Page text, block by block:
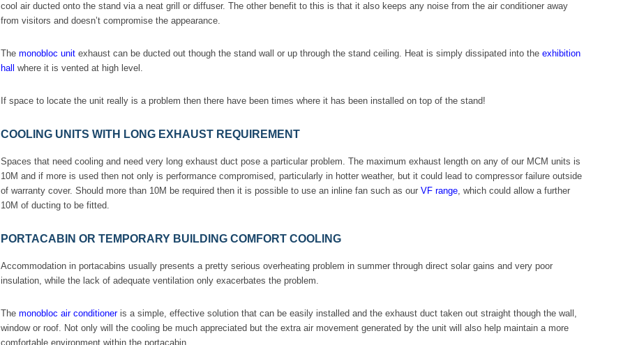
cool air ducted onto the stand via a neat grill or diffuser. The other benefit to this is that it also keeps any noise from the air conditioner away
from visitors and doesn’t compromise the appearance.
The monobloc unit exhaust can be ducted out though the stand wall or up through the stand ceiling. Heat is simply dissipated into the exhibition
hall where it is vented at high level.
If space to locate the unit really is a problem then there have been times where it has been installed on top of the stand!
COOLING UNITS WITH LONG EXHAUST REQUIREMENT
Spaces that need cooling and need very long exhaust duct pose a particular problem. The maximum exhaust length on any of our MCM units is
10M and if more is used then not only is performance compromised, particularly in hotter weather, but it could lead to compressor failure outside
of warranty cover. Should more than 10M be required then it is possible to use an inline fan such as our VF range, which could allow a further
10M of ducting to be fitted.
PORTACABIN OR TEMPORARY BUILDING COMFORT COOLING
Accommodation in portacabins usually presents a pretty serious overheating problem in summer through direct solar gains and very poor
insulation, while the lack of adequate ventilation only exacerbates the problem.
The monobloc air conditioneris a simple, effective solution that can be easily installed and the exhaust duct taken out straight though the wall,
window or roof. Not only will the cooling be much appreciated but the extra air movement generated by the unit will also help maintain a more
comfortable environment within the portacabin.